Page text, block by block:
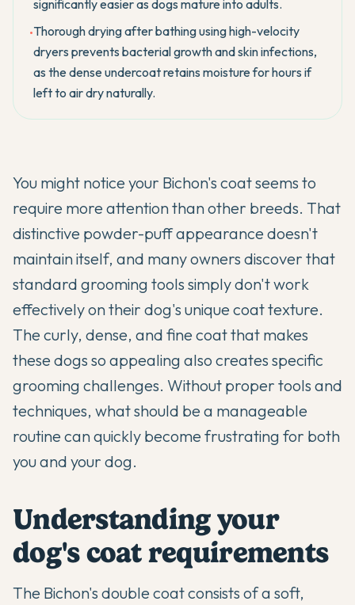
significantly easier as dogs mature into adults.
•Thorough drying after bathing using high-velocity
dryers prevents bacterial growth and skin infections,
as the dense undercoat retains moisture for hours if
left to air dry naturally.
You might notice your Bichon's coat seems to
require more attention than other breeds. That
distinctive powder-puff appearance doesn't
maintain itself, and many owners discover that
standard grooming tools simply don't work
effectively on their dog's unique coat texture.
The curly, dense, and fine coat that makes
these dogs so appealing also creates specific
grooming challenges. Without proper tools and
techniques, what should be a manageable
routine can quickly become frustrating for both
you and your dog.
Understanding your
dog's coat requirements
The Bichon's double coat consists of a soft,